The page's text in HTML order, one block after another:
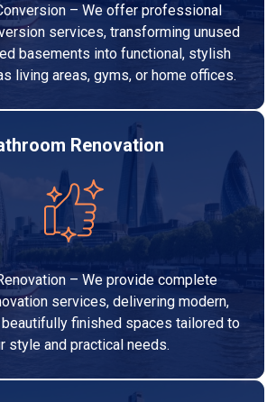
– We offer professional
services, transforming unused
basements into functional, stylish
living areas, gyms, or home offices.
Renovation
– We provide complete
services, delivering modern,
beautifully finished spaces tailored to
style and practical needs.